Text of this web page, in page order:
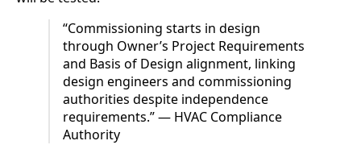
“Commissioning starts in design
through Owner’s Project Requirements
and Basis of Design alignment, linking
design engineers and commissioning
authorities despite independence
requirements.” — HVAC Compliance
Authority